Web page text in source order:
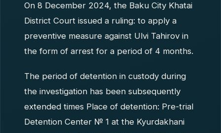
On 8 December 2024, the Baku City Khatai
District Court issued a ruling: to apply a
preventive measure against Ulvi Tahirov in
the form of arrest for a period of 4 months.
The period of detention in custody during
the investigation has been subsequently
extended times Place of detention: Pre-trial
Detention Center № 1 at the Kyurdakhani